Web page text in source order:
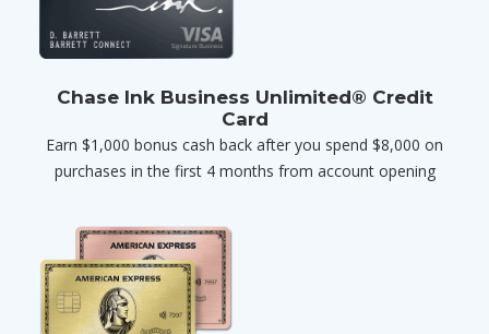
Chase Ink Business Unlimited® Credit
Card
Earn $1,000 bonus cash back after you spend $8,000 on
purchases in the first 4 months from account opening